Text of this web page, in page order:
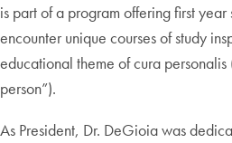
is part of a program offering first
encounter unique courses of study
educational theme of cura personalis
person”).
As President, Dr. DeGioia was